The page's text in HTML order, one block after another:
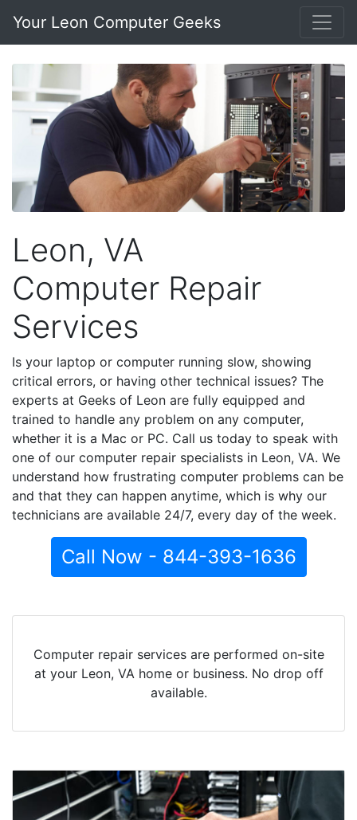
Your Leon Computer Geeks
Leon, VA
Computer Repair
Services
Is your laptop or computer running slow, showing
critical errors, or having other technical issues? The
experts at Geeks of Leon are fully equipped and
trained to handle any problem on any computer,
whether it is a Mac or PC. Call us today to speak with
one of our computer repair specialists in Leon, VA. We
understand how frustrating computer problems can be
and that they can happen anytime, which is why our
technicians are available 24/7, every day of the week.
Call Now - 844-393-1636
Computer repair services are performed on-site
at your Leon, VA home or business. No drop off
available.